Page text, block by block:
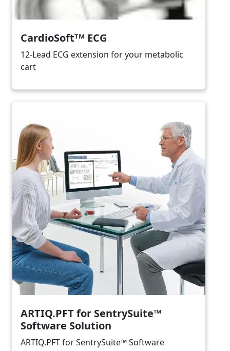
CardioSoftᵀᴹ ECG
12-Lead ECG extension for your metabolic
cart
ARTIQ.PFT for SentrySuite™
Software Solution
ARTIQ.PFT for SentrySuite™ Software